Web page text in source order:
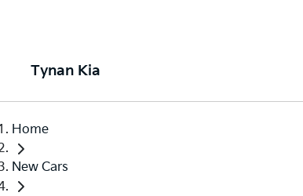
Tynan Kia
Home
New Cars